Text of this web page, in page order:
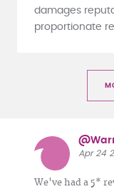
damages
proportionate
Apr 24
We've had a 5*